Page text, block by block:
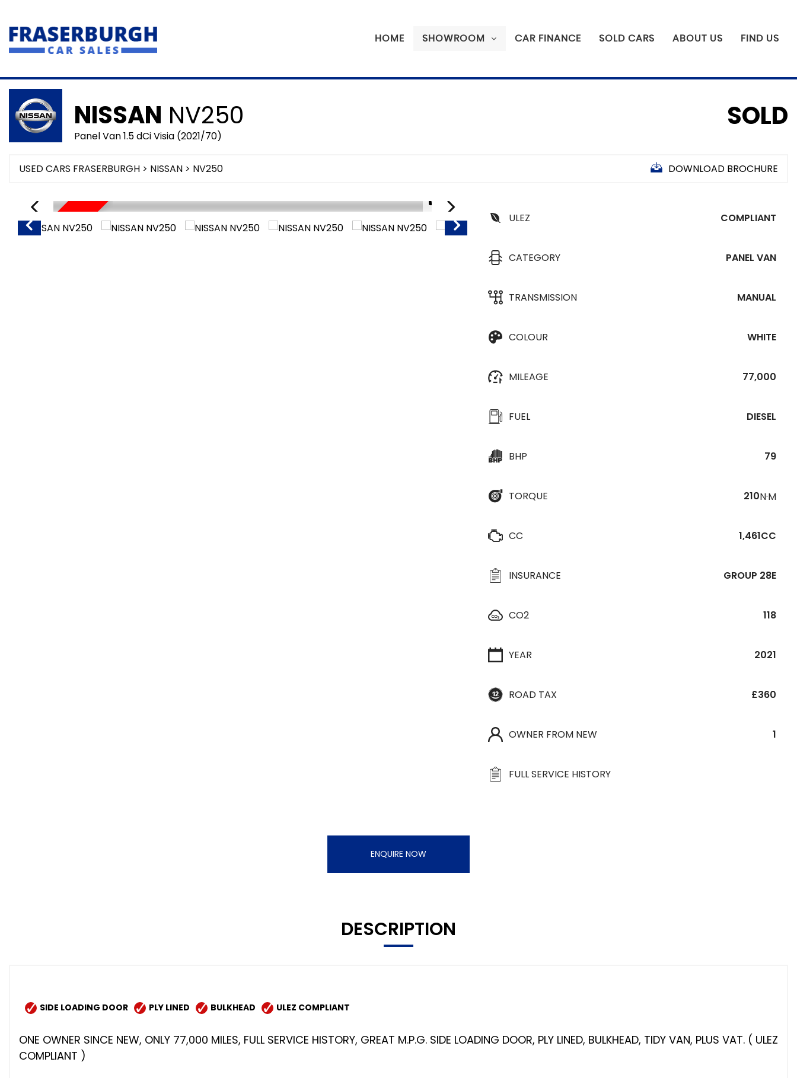
HOME SHOWROOM CAR FINANCE SOLD CARS ABOUT US FIND US
NISSAN NV250
Panel Van 1.5 dCi Visia (2021/70)
SOLD
USED CARS FRASERBURGH > NISSAN > NV250 DOWNLOAD BROCHURE
SORRY SOLD
1/14
SORRY SOLD ULEZ COMPLIANT
CATEGORY PANEL VAN
TRANSMISSION MANUAL
COLOUR WHITE
MILEAGE 77,000
FUEL DIESEL
BHP 79
TORQUE 210N·M
CC 1,461CC
INSURANCE GROUP 28E
CO2 118
YEAR 2021
ROAD TAX £360
OWNER FROM NEW 1
FULL SERVICE HISTORY
ENQUIRE NOW
DESCRIPTION
SIDE LOADING DOOR PLY LINED BULKHEAD ULEZ COMPLIANT
ONE OWNER SINCE NEW, ONLY 77,000 MILES, FULL SERVICE HISTORY, GREAT M.P.G. SIDE LOADING DOOR, PLY LINED, BULKHEAD, TIDY VAN, PLUS VAT. ( ULEZ
COMPLIANT )